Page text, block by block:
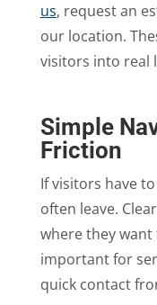
us, request an
our location.
visitors into real
Simple
Friction
If visitors have
often leave.
where they want
important for
quick contact